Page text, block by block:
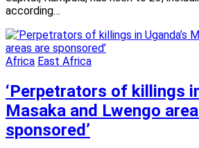
according…
Africa East Africa
‘Perpetrators of killings
Masaka and Lwengo
sponsored’